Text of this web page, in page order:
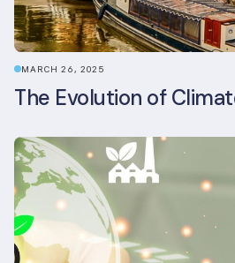
MARCH 26, 2025